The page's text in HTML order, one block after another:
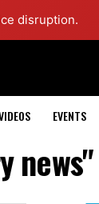
disruption.
EVENTS
news"